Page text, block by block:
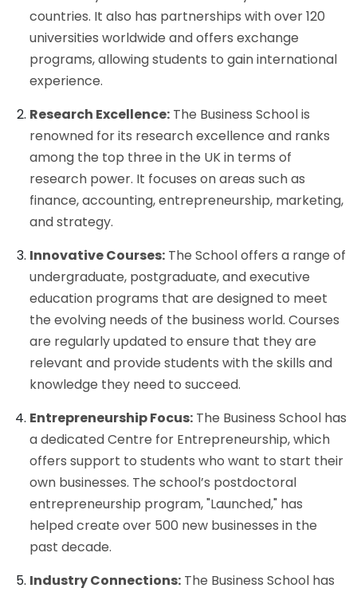
countries. It also has partnerships with over 120
universities worldwide and offers exchange
programs, allowing students to gain international
experience.
Research Excellence: The Business School is
renowned for its research excellence and ranks
among the top three in the UK in terms of
research power. It focuses on areas such as
finance, accounting, entrepreneurship, marketing,
and strategy.
Innovative Courses: The School offers a range of
undergraduate, postgraduate, and executive
education programs that are designed to meet
the evolving needs of the business world. Courses
are regularly updated to ensure that they are
relevant and provide students with the skills and
knowledge they need to succeed.
Entrepreneurship Focus: The Business School has
a dedicated Centre for Entrepreneurship, which
offers support to students who want to start their
own businesses. The school’s postdoctoral
entrepreneurship program, "Launched," has
helped create over 500 new businesses in the
past decade.
Industry Connections: The Business School has